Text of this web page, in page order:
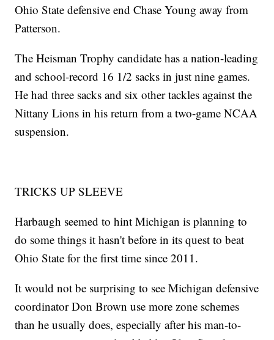
Ohio State defensive end Chase Young away from
Patterson.
The Heisman Trophy candidate has a nation-leading
and school-record 16 1/2 sacks in just nine games.
He had three sacks and six other tackles against the
Nittany Lions in his return from a two-game NCAA
suspension.
TRICKS UP SLEEVE
Harbaugh seemed to hint Michigan is planning to
do some things it hasn't before in its quest to beat
Ohio State for the first time since 2011.
It would not be surprising to see Michigan defensive
coordinator Don Brown use more zone schemes
than he usually does, especially after his man-to-